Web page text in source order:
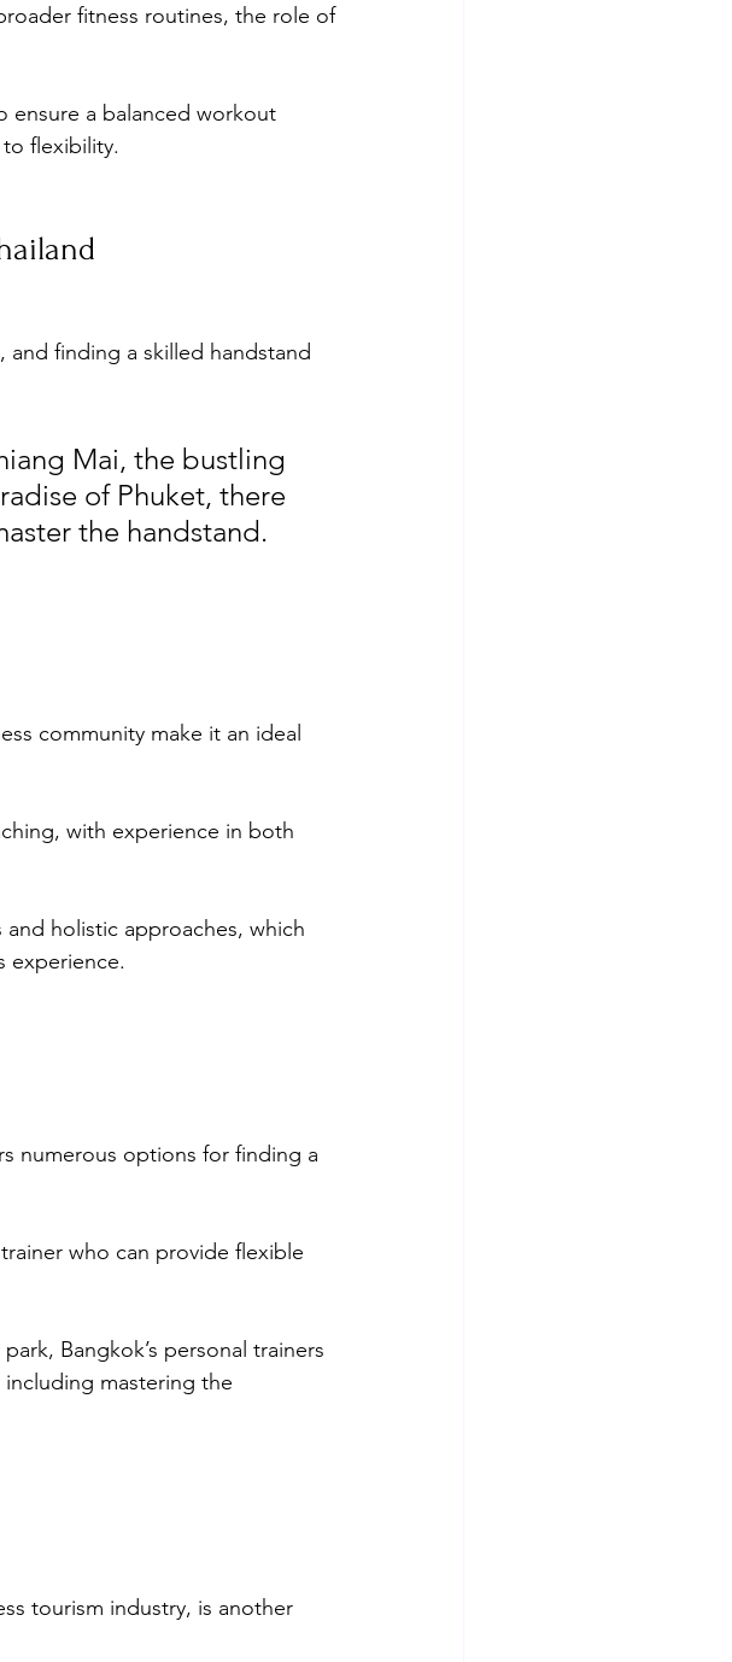
fitness routines, the role of
ensure a balanced workout
flexibility.
and finding a skilled handstand
Mai, the bustling
of Phuket, there
the handstand.
community make it an ideal
with experience in both
holistic approaches, which
experience.
numerous options for finding a
who can provide flexible
Bangkok’s personal trainers
mastering the
tourism industry, is another